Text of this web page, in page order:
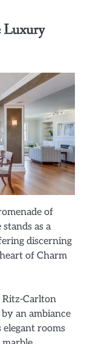
Luxury
of
as a
discerning
of Charm
Carlton
an ambiance
elegant rooms